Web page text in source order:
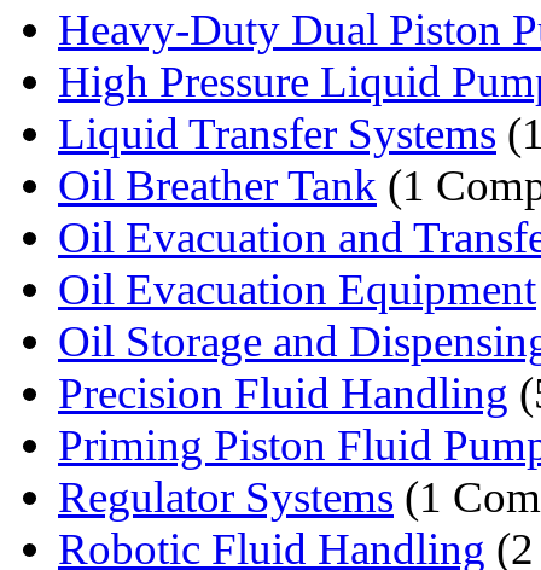
Heavy-Duty Dual Piston
High Pressure Liquid
Liquid Transfer Systems
Oil Breather Tank (1
Oil Evacuation and
Oil Evacuation Equipment
Oil Storage and
Precision Fluid Handling
Priming Piston Fluid
Regulator Systems (1
Robotic Fluid Handling